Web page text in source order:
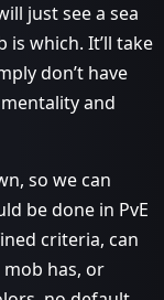
just see a sea
which. It’ll take
don’t have
and
so we can
be done in PvE
criteria, can
has, or